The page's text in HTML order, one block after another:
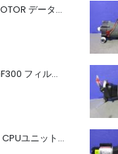
中古 ORIENTALMOTOR データ設定器 OPX-2
中古 KOGANEI MF300 フィルター
中古 MITSUBISHI CPUユニット A1SJHCPU/A1SJ71UC24-R4/A1SX42/A1SX41/A1SY42/A1SY41